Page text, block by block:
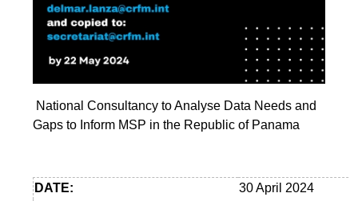
National Consultancy to Analyse Data Needs and
Gaps to Inform MSP in the Republic of Panama
DATE:
30 April 2024